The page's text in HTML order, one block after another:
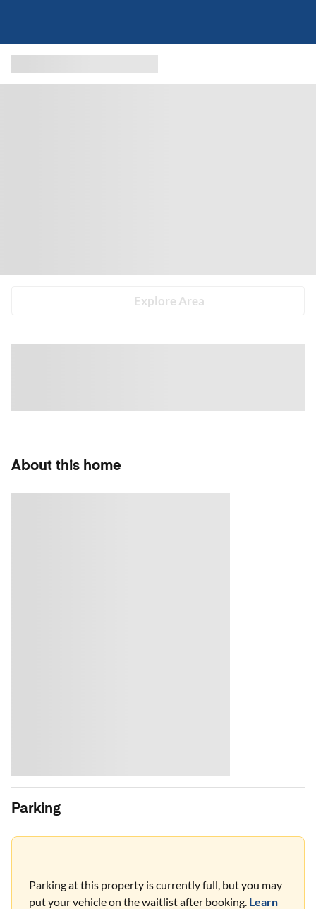
Explore Area
About this home
Parking
Parking at this property is currently full, but you may
put your vehicle on the waitlist after booking. Learn